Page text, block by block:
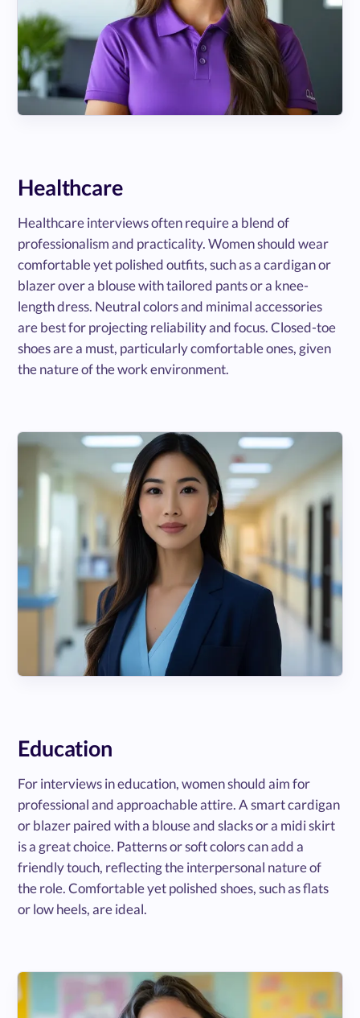
Healthcare
Healthcare interviews often require a blend of
professionalism and practicality. Women should wear
comfortable yet polished outfits, such as a cardigan or
blazer over a blouse with tailored pants or a knee-
length dress. Neutral colors and minimal accessories
are best for projecting reliability and focus. Closed-toe
shoes are a must, particularly comfortable ones, given
the nature of the work environment.
Education
For interviews in education, women should aim for
professional and approachable attire. A smart cardigan
or blazer paired with a blouse and slacks or a midi skirt
is a great choice. Patterns or soft colors can add a
friendly touch, reflecting the interpersonal nature of
the role. Comfortable yet polished shoes, such as flats
or low heels, are ideal.